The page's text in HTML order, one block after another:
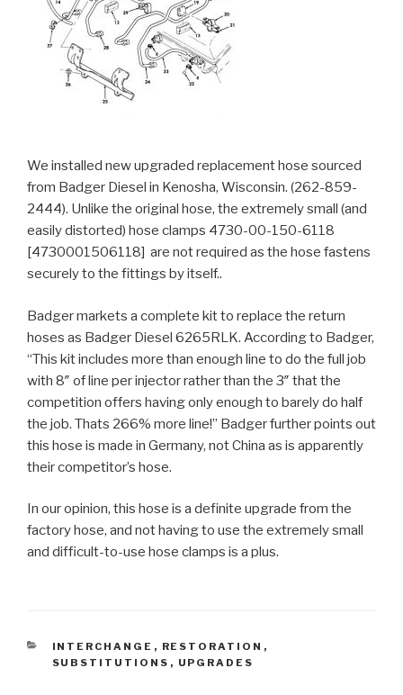
We installed new upgraded replacement hose sourced
from Badger Diesel in Kenosha, Wisconsin. (262-859-
2444). Unlike the original hose, the extremely small (and
easily distorted) hose clamps 4730-00-150-6118
[4730001506118] are not required as the hose fastens
securely to the fittings by itself..
Badger markets a complete kit to replace the return
hoses as Badger Diesel 6265RLK. According to Badger,
“This kit includes more than enough line to do the full job
with 8″ of line per injector rather than the 3″ that the
competition offers having only enough to barely do half
the job. Thats 266% more line!” Badger further points out
this hose is made in Germany, not China as is apparently
their competitor’s hose.
In our opinion, this hose is a definite upgrade from the
factory hose, and not having to use the extremely small
and difficult-to-use hose clamps is a plus.
CATEGORIES
INTERCHANGE , RESTORATION ,
SUBSTITUTIONS , UPGRADES